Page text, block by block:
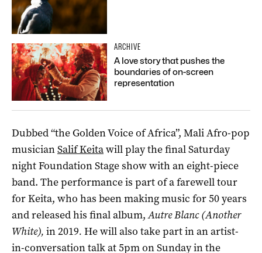
ARCHIVE
A love story that pushes the
boundaries of on-screen
representation
Dubbed “the Golden Voice of Africa”, Mali Afro-pop
musicianSalif Keitawill play the final Saturday
night Foundation Stage show with an eight-piece
band. The performance is part of a farewell tour
for Keita, who has been making music for 50 years
and released his final album,Autre Blanc (Another
White), in 2019. He will also take part in an artist-
in-conversation talk at 5pm on Sunday in the